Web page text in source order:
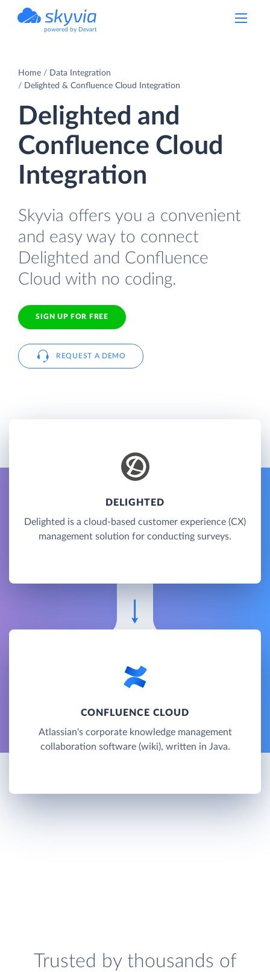
powered by Devart
Home
Data Integration
Delighted & Confluence Cloud Integration
Delighted and
Confluence Cloud
Integration
Skyvia offers you a convenient
and easy way to connect
Delighted and Confluence
Cloud with no coding.
SIGN UP FOR FREE
REQUEST A DEMO
DELIGHTED
Delighted is a cloud-based customer experience (CX)
management solution for conducting surveys.
CONFLUENCE CLOUD
Atlassian's corporate knowledge management
collaboration software (wiki), written in Java.
Trusted by thousands of